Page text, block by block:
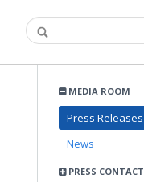
MEDIA ROOM
Press Releases
News
PRESS CONTACT